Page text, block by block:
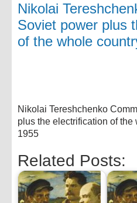
Nikolai
Soviet power plus
of the whole
Nikolai Tereshchenko
plus the electrification of the
1955
Related Posts: